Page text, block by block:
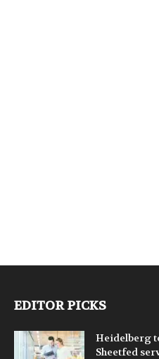
EDITOR PICKS
Heidelberg
Sheetfed